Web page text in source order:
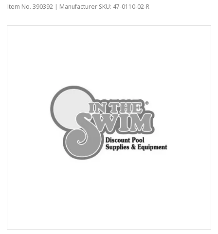
Item No. 390392 | Manufacturer SKU: 47-0110-02-R